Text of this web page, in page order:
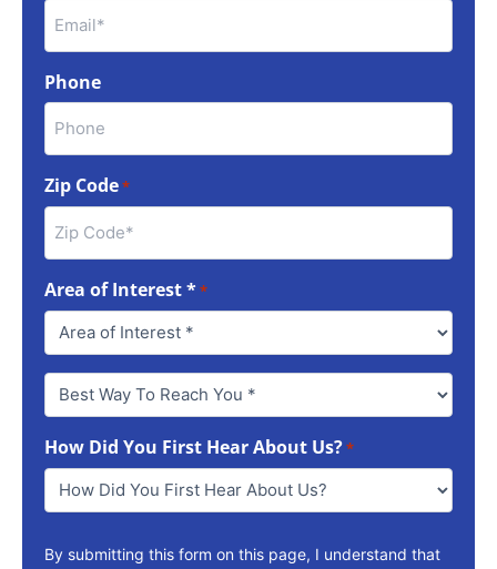
Phone
Zip Code*
Area of Interest **
Best
Way
Reach
You
How Did You First Hear About Us?*
By submitting this form on this page, I understand that